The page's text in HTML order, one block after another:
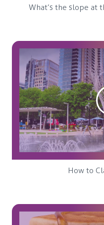
What’s the slope at
How to